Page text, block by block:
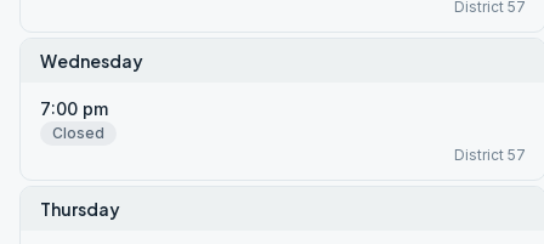
District 57
Wednesday
7:00 pm
Closed
District 57
Thursday